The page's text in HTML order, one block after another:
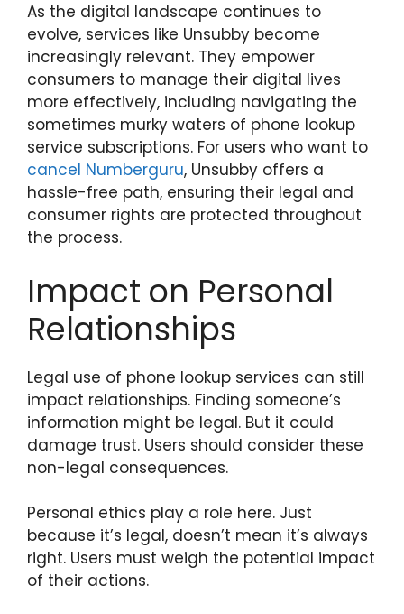
As the digital landscape continues to
evolve, services like Unsubby become
increasingly relevant. They empower
consumers to manage their digital lives
more effectively, including navigating the
sometimes murky waters of phone lookup
service subscriptions. For users who want to
cancel Numberguru, Unsubby offers a
hassle-free path, ensuring their legal and
consumer rights are protected throughout
the process.
Impact on Personal
Relationships
Legal use of phone lookup services can still
impact relationships. Finding someone’s
information might be legal. But it could
damage trust. Users should consider these
non-legal consequences.
Personal ethics play a role here. Just
because it’s legal, doesn’t mean it’s always
right. Users must weigh the potential impact
of their actions.